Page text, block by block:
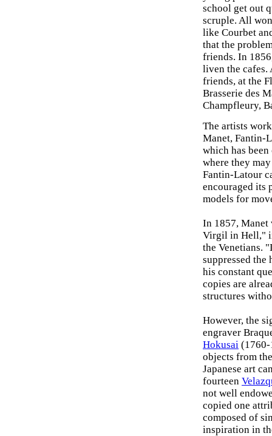
school get out
scruple. All
like Courbet
that the
friends. In
liven the cafes.
friends, at the
Brasserie des
Champfleury,
The artists
Manet, Fantin-
which has been
where they
Fantin-Latour
encouraged its
models for
In 1857, Manet
Virgil in Hell,"
the Venetians.
suppressed the
his constant
copies are
structures
However, the
engraver
Hokusai (1760-
objects from
Japanese art
fourteen
not well
copied one
composed of
inspiration in